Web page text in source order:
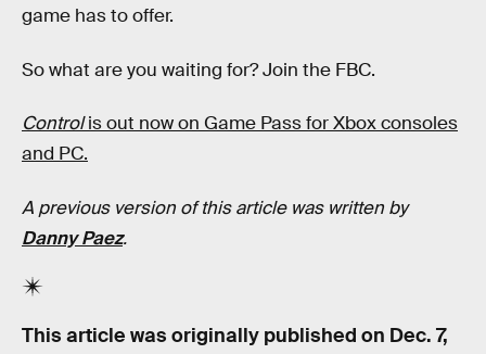
game has to offer.
So what are you waiting for? Join the FBC.
Controlis out now on Game Pass for Xbox consoles
and PC.
A previous version of this article was written by
Danny Paez.
This article was originally published on Dec. 7,